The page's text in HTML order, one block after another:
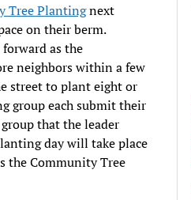
Tree Plantingnext
on their berm.
as the
neighbors within a few
street to plant eight or
group each submit their
that the leader
day will take place
the Community Tree